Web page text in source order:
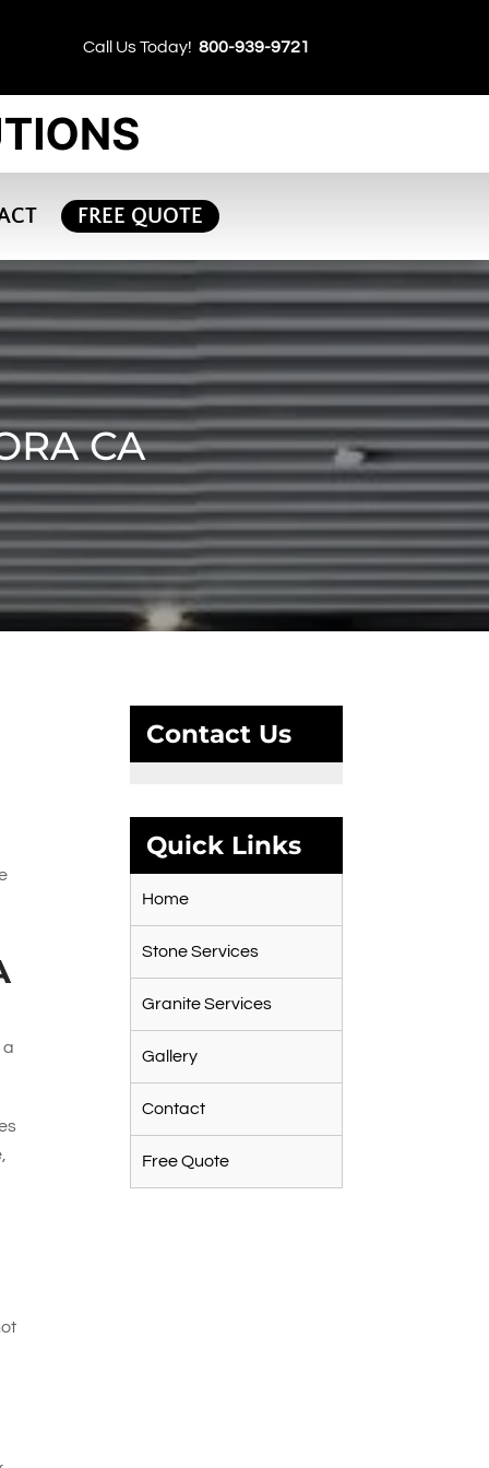
Call Us Today! 800-939-9721
FREE QUOTE
CA
a
Contact Us
Quick Links
Home
Stone Services
Granite Services
Gallery
Contact
Free Quote